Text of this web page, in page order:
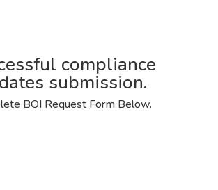
compliance
submission.
BOI Request Form Below.